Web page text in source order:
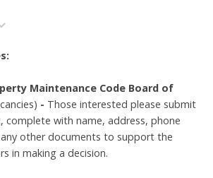
Maintenance Code Board of
- Those interested please submit
with name, address, phone
other documents to support the
in making a decision.